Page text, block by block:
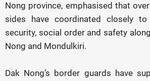
Nong province, emphasised that
sides have coordinated closely to
security, social order and safety
Nong and Mondulkiri.
Dak Nong’s border guards have